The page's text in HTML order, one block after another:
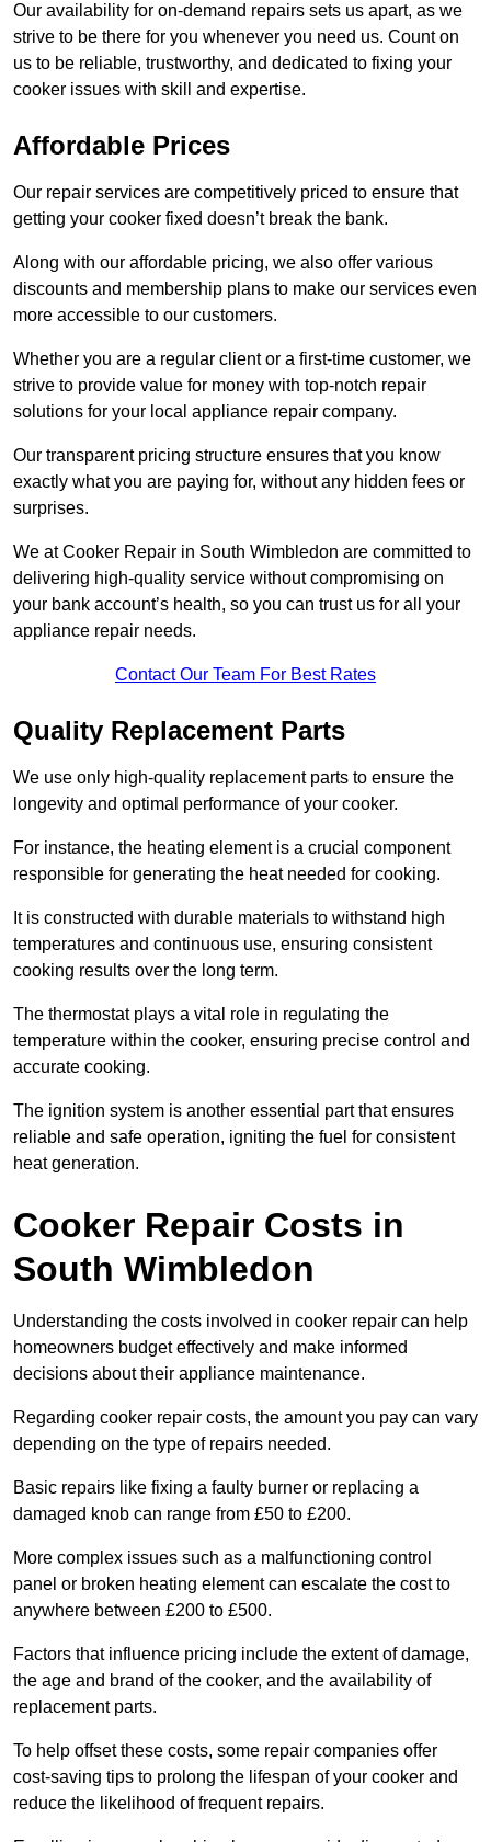
Our availability for on-demand repairs sets us apart, as we
strive to be there for you whenever you need us. Count on
us to be reliable, trustworthy, and dedicated to fixing your
cooker issues with skill and expertise.
Affordable Prices
Our repair services are competitively priced to ensure that
getting your cooker fixed doesn’t break the bank.
Along with our affordable pricing, we also offer various
discounts and membership plans to make our services even
more accessible to our customers.
Whether you are a regular client or a first-time customer, we
strive to provide value for money with top-notch repair
solutions for your local appliance repair company.
Our transparent pricing structure ensures that you know
exactly what you are paying for, without any hidden fees or
surprises.
We at Cooker Repair in South Wimbledon are committed to
delivering high-quality service without compromising on
your bank account’s health, so you can trust us for all your
appliance repair needs.
Contact Our Team For Best Rates
Quality Replacement Parts
We use only high-quality replacement parts to ensure the
longevity and optimal performance of your cooker.
For instance, the heating element is a crucial component
responsible for generating the heat needed for cooking.
It is constructed with durable materials to withstand high
temperatures and continuous use, ensuring consistent
cooking results over the long term.
The thermostat plays a vital role in regulating the
temperature within the cooker, ensuring precise control and
accurate cooking.
The ignition system is another essential part that ensures
reliable and safe operation, igniting the fuel for consistent
heat generation.
Cooker Repair Costs in
South Wimbledon
Understanding the costs involved in cooker repair can help
homeowners budget effectively and make informed
decisions about their appliance maintenance.
Regarding cooker repair costs, the amount you pay can vary
depending on the type of repairs needed.
Basic repairs like fixing a faulty burner or replacing a
damaged knob can range from £50 to £200.
More complex issues such as a malfunctioning control
panel or broken heating element can escalate the cost to
anywhere between £200 to £500.
Factors that influence pricing include the extent of damage,
the age and brand of the cooker, and the availability of
replacement parts.
To help offset these costs, some repair companies offer
cost-saving tips to prolong the lifespan of your cooker and
reduce the likelihood of frequent repairs.